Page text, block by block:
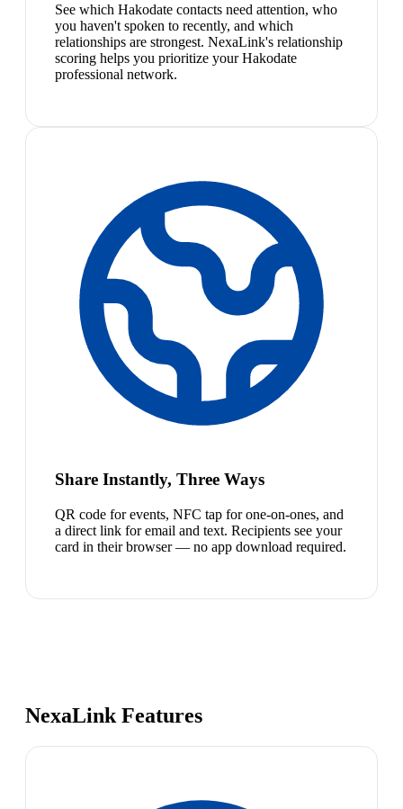
See which Hakodate contacts need attention, who
you haven't spoken to recently, and which
relationships are strongest. NexaLink's relationship
scoring helps you prioritize your Hakodate
professional network.
Share Instantly, Three Ways
QR code for events, NFC tap for one-on-ones, and
a direct link for email and text. Recipients see your
card in their browser — no app download required.
NexaLink Features